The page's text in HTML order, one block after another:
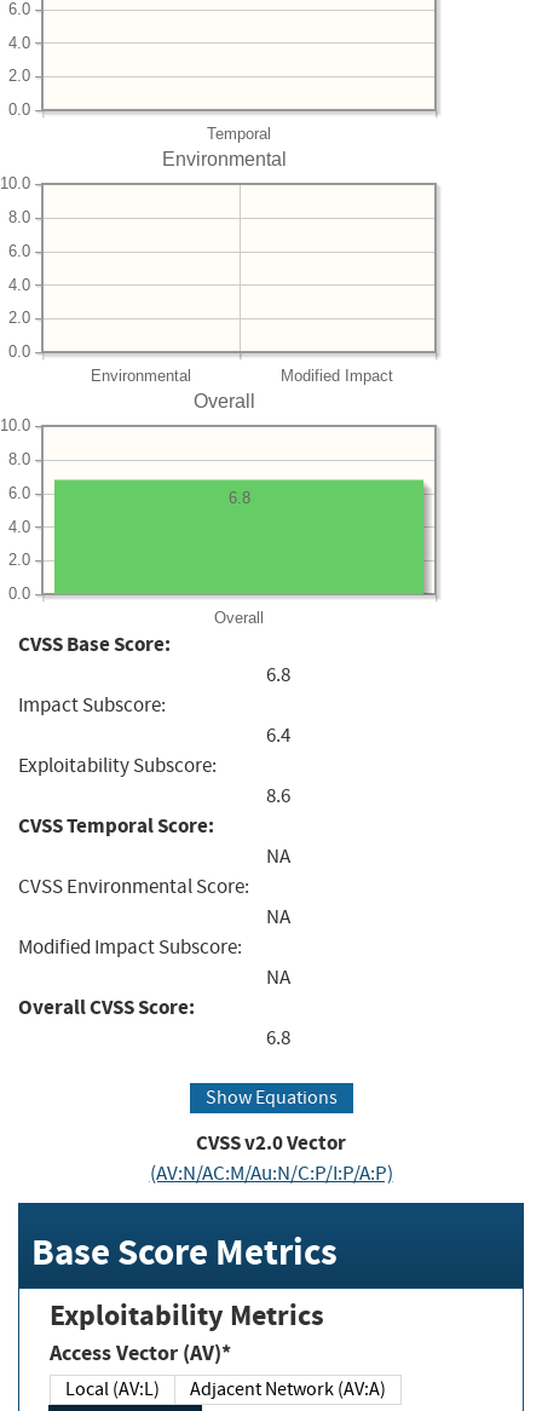
Temporal
0.0
2.0
4.0
6.0
Environmental
Environmental Modified Impact
0.0
2.0
4.0
6.0
8.0
10.0
Overall
Overall
0.0
2.0
4.0
6.0
8.0
10.0
6.8
CVSS Base Score:
6.8
Impact Subscore:
6.4
Exploitability Subscore:
8.6
CVSS Temporal Score:
NA
CVSS Environmental Score:
NA
Modified Impact Subscore:
NA
Overall CVSS Score:
6.8
Show Equations
CVSS v2.0 Vector
(AV:N/AC:M/Au:N/C:P/I:P/A:P)
Base Score Metrics
Exploitability Metrics
Access Vector (AV)*
Local (AV:L)
Adjacent Network (AV:A)